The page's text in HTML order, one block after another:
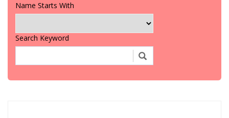
Name Starts With
Search Keyword